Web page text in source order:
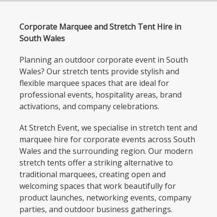
Corporate Marquee and Stretch Tent Hire in
South Wales
Planning an outdoor corporate event in South
Wales? Our stretch tents provide stylish and
flexible marquee spaces that are ideal for
professional events, hospitality areas, brand
activations, and company celebrations.
At Stretch Event, we specialise in stretch tent and
marquee hire for corporate events across South
Wales and the surrounding region. Our modern
stretch tents offer a striking alternative to
traditional marquees, creating open and
welcoming spaces that work beautifully for
product launches, networking events, company
parties, and outdoor business gatherings.